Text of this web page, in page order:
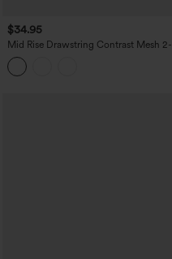
$34.95
Mid Rise Drawstring Contrast Mesh 2-
in-1 Flowy Yoga Shorts 7''